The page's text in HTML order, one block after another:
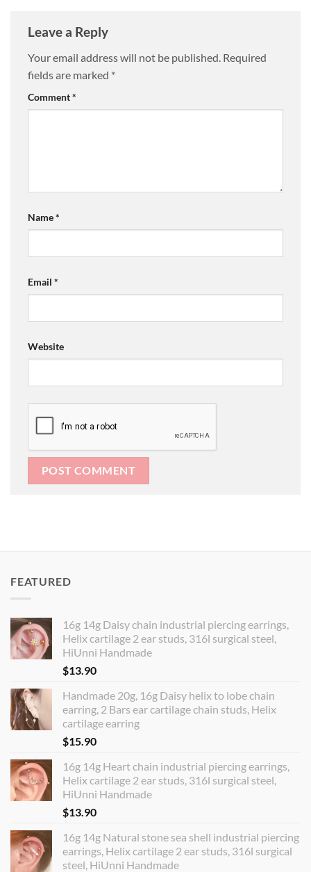
Leave a Reply
Your email address will not be published. Required
fields are marked *
Comment*
Name*
Email *
Website
FEATURED
16g 14g Daisy chain industrial piercing earrings,
Helix cartilage 2 ear studs, 316l surgical steel,
HiUnni Handmade
$13.90
Handmade 20g, 16g Daisy helix to lobe chain
earring, 2 Bars ear cartilage chain studs, Helix
cartilage earring
$15.90
16g 14g Heart chain industrial piercing earrings,
Helix cartilage 2 ear studs, 316l surgical steel,
HiUnni Handmade
$13.90
16g 14g Natural stone sea shell industrial piercing
earrings, Helix cartilage 2 ear studs, 316l surgical
steel, HiUnni Handmade